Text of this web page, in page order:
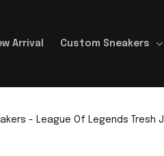
Arrival Custom Sneakers
- League Of Legends Tresh J1